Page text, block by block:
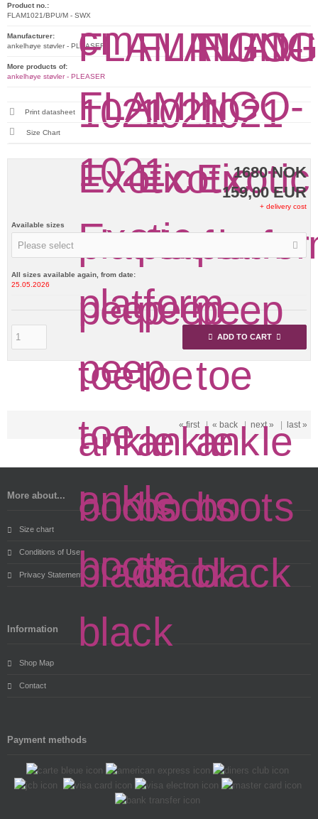
1680 NOK
159,00 EUR
+ delivery cost
Available sizes
Please select
All sizes available again, from date:
25.05.2026
ADD TO CART
Product no.:
FLAM1021/BPU/M - SWX
Manufacturer:
ankelhøye støvler - PLEASER
More products of:
ankelhøye støvler - PLEASER
Print datasheet
Size Chart
« first | « back | next » | last »
More about...
Size chart
Conditions of Use
Privacy Statement
Information
Shop Map
Contact
Payment methods